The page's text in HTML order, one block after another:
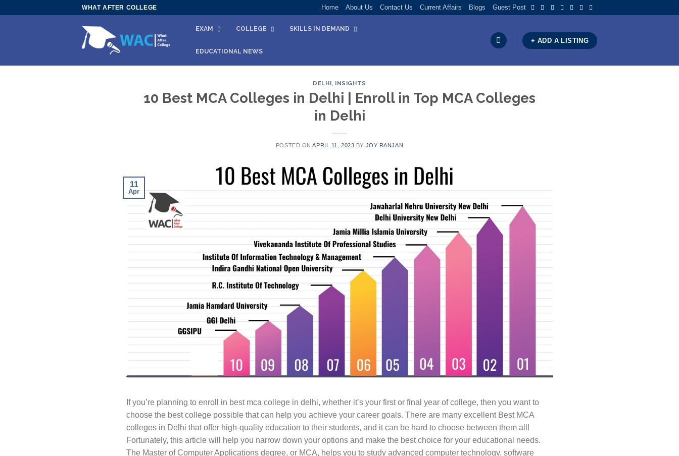
WHAT AFTER COLLEGE Home About Us Contact Us Current Affairs Blogs Guest Post
EXAM COLLEGE SKILLS IN DEMAND
EDUCATIONAL NEWS
+ ADD A LISTING
DELHI, INSIGHTS
10 Best MCA Colleges in Delhi | Enroll in Top MCA Colleges
in Delhi
POSTED ONAPRIL 11, 2023 BY JOY RANJAN
11
Apr
If you’re planning to enroll in best mca college in delhi, whether it’s your first or final year of college, then you want to
choose the best college possible that can help you achieve your career goals. There are many excellent Best MCA
colleges in Delhi that offer high-quality education to their students, and it can be hard to choose between them all!
Fortunately, this article will help you narrow down your options and make the best choice for your educational needs.
The Master of Computer Applications degree, or MCA, helps you to study advanced computer technology, software